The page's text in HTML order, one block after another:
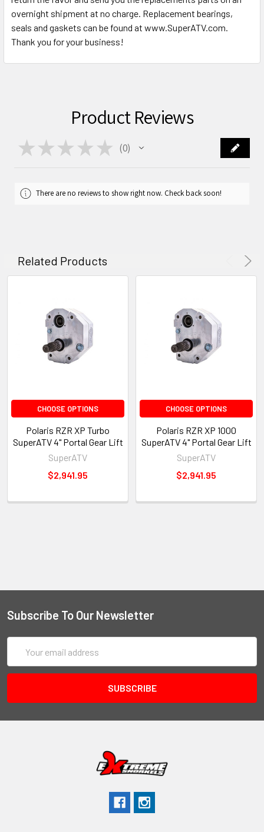
overnight shipment at no charge. Replacement bearings,
seals and gaskets can be found at www.SuperATV.com.
Thank you for your business!
Product Reviews
★ ★ ★ ★ ★ 0
0
There are no reviews to show right now. Check back soon!
Related Products
CHOOSE OPTIONS
Polaris RZR XP Turbo
SuperATV 4" Portal Gear Lift
SuperATV
$2,941.95
CHOOSE OPTIONS
Polaris RZR XP 1000
SuperATV 4" Portal Gear Lift
SuperATV
$2,941.95
Subscribe To Our Newsletter
Address